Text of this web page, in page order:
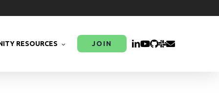
RESOURCES JOIN LINKEDIN
YOUTUBE
GITHUB
SLACK
EMAIL